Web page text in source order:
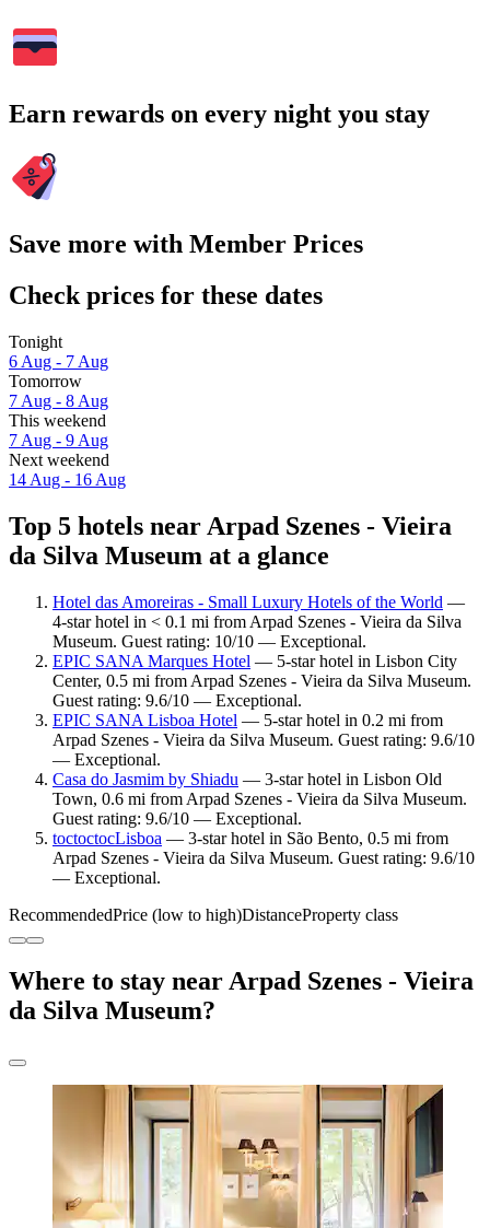
Earn rewards on every night you stay
Save more with Member Prices
Check prices for these dates
Tonight
6 Aug - 7 Aug
Tomorrow
7 Aug - 8 Aug
This weekend
7 Aug - 9 Aug
Next weekend
14 Aug - 16 Aug
Top 5 hotels near Arpad Szenes - Vieira
da Silva Museum at a glance
Hotel das Amoreiras - Small Luxury Hotels of the World —
4-star hotel in < 0.1 mi from Arpad Szenes - Vieira da Silva
Museum. Guest rating: 10/10 — Exceptional.
EPIC SANA Marques Hotel — 5-star hotel in Lisbon City
Center, 0.5 mi from Arpad Szenes - Vieira da Silva Museum.
Guest rating: 9.6/10 — Exceptional.
EPIC SANA Lisboa Hotel — 5-star hotel in 0.2 mi from
Arpad Szenes - Vieira da Silva Museum. Guest rating: 9.6/10
— Exceptional.
Casa do Jasmim by Shiadu — 3-star hotel in Lisbon Old
Town, 0.6 mi from Arpad Szenes - Vieira da Silva Museum.
Guest rating: 9.6/10 — Exceptional.
toctoctocLisboa — 3-star hotel in São Bento, 0.5 mi from
Arpad Szenes - Vieira da Silva Museum. Guest rating: 9.6/10
— Exceptional.
RecommendedPrice (low to high)DistanceProperty class
Where to stay near Arpad Szenes - Vieira
da Silva Museum?